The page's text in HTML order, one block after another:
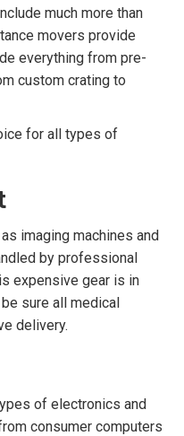
much more than
movers provide
everything from pre-
custom crating to
for all types of
imaging machines and
by professional
expensive gear is in
sure all medical
delivery.
of electronics and
consumer computers